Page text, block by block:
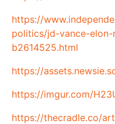
https://
politics/jd-vance-
b2614525.html
https://imgur.com/
https://thecradle.co/